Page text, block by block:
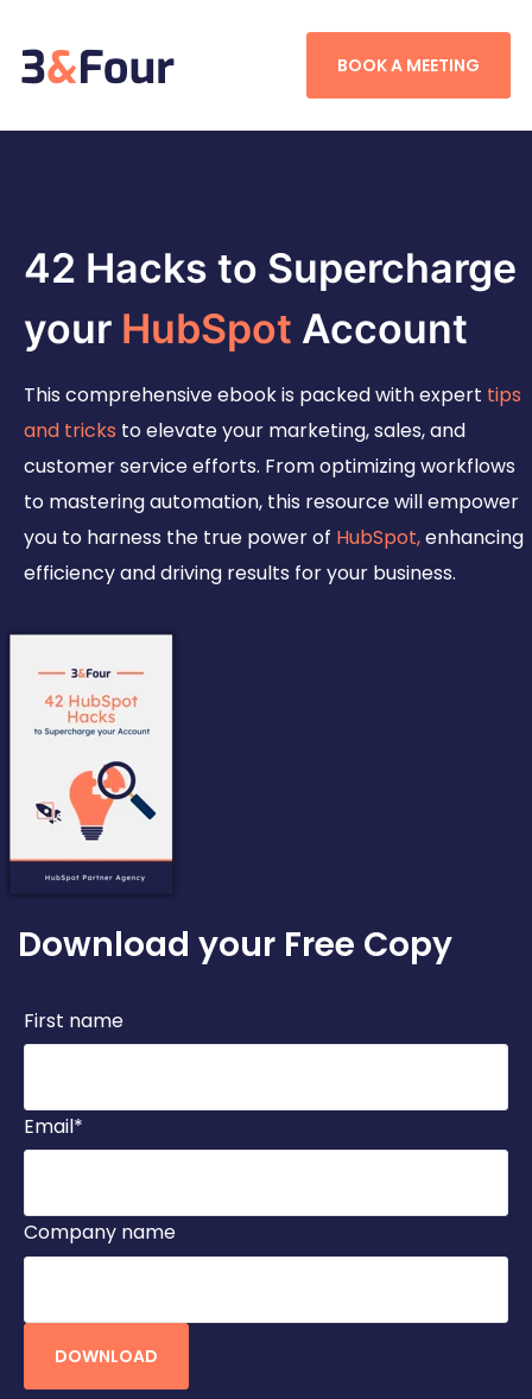
BOOK A MEETING
42 Hacks to Supercharge
your HubSpot Account
This comprehensive ebook is packed with expert tips
and tricks to elevate your marketing, sales, and
customer service efforts. From optimizing workflows
to mastering automation, this resource will empower
you to harness the true power of HubSpot,enhancing
efficiency and driving results for your business.
Download your Free Copy
First name
Email*
Company name